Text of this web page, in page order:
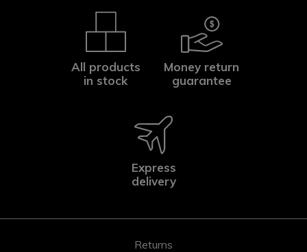
All products
in stock
Money return
guarantee
Express
delivery
Returns